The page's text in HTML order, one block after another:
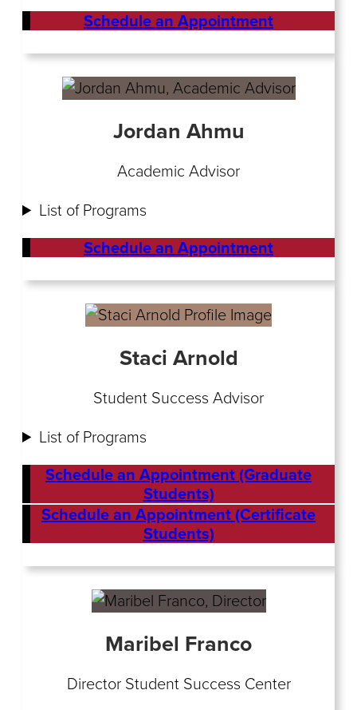
Schedule an Appointment
Jordan Ahmu
Academic Advisor
List of Programs
Schedule an Appointment
Staci Arnold
Student Success Advisor
List of Programs
Schedule an Appointment (Graduate
Students)
Schedule an Appointment (Certificate
Students)
Maribel Franco
Director Student Success Center